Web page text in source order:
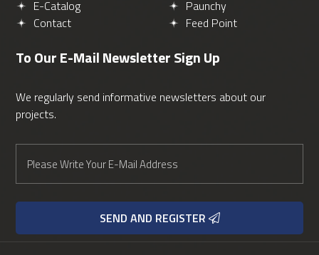
E-Catalog
Contact
Paunchy
Feed Point
To Our E-Mail NewsletterSign Up
We regularly send informative newsletters about our
projects.
SEND AND REGISTER